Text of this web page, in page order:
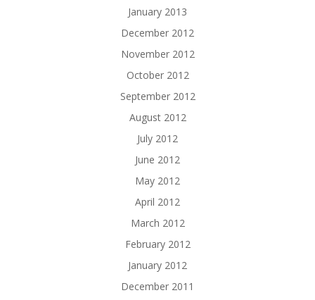
January 2013
December 2012
November 2012
October 2012
September 2012
August 2012
July 2012
June 2012
May 2012
April 2012
March 2012
February 2012
January 2012
December 2011